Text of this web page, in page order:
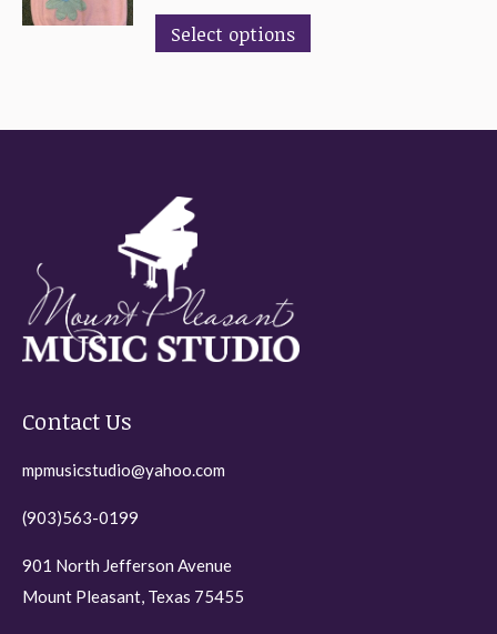
Select options
multiple
Contact Us
mpmusicstudio@yahoo.com
(903)563-0199
901 North Jefferson Avenue
Mount Pleasant, Texas 75455